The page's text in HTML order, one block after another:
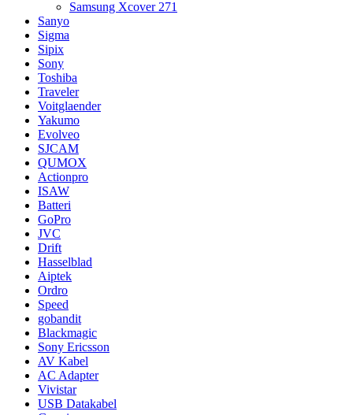
Samsung Xcover 271
Sanyo
Sigma
Sipix
Sony
Toshiba
Traveler
Voitglaender
Yakumo
Evolveo
SJCAM
QUMOX
Actionpro
ISAW
Batteri
GoPro
JVC
Drift
Hasselblad
Aiptek
Ordro
Speed
gobandit
Blackmagic
Sony Ericsson
AV Kabel
AC Adapter
Vivistar
USB Datakabel